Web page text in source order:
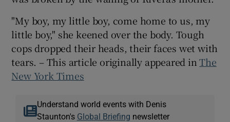
"My boy, my little boy, come home to us, my
little boy," she keened over the body. Tough
cops dropped their heads, their faces wet with
tears. – This article originally appeared inThe
New York Times
Understand world events with Denis
Staunton's Global Briefing newsletter